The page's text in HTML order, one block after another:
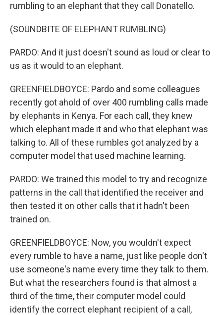
rumbling to an elephant that they call Donatello.
(SOUNDBITE OF ELEPHANT RUMBLING)
PARDO: And it just doesn't sound as loud or clear to
us as it would to an elephant.
GREENFIELDBOYCE: Pardo and some colleagues
recently got ahold of over 400 rumbling calls made
by elephants in Kenya. For each call, they knew
which elephant made it and who that elephant was
talking to. All of these rumbles got analyzed by a
computer model that used machine learning.
PARDO: We trained this model to try and recognize
patterns in the call that identified the receiver and
then tested it on other calls that it hadn't been
trained on.
GREENFIELDBOYCE: Now, you wouldn't expect
every rumble to have a name, just like people don't
use someone's name every time they talk to them.
But what the researchers found is that almost a
third of the time, their computer model could
identify the correct elephant recipient of a call,